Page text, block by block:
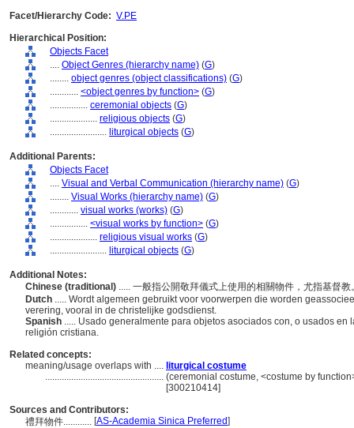
Facet/Hierarchy Code: V.PE
Hierarchical Position:
Objects Facet
.... Object Genres (hierarchy name) (G)
........ object genres (object classifications) (G)
............ <object genres by function> (G)
................ ceremonial objects (G)
.................... religious objects (G)
........................ liturgical objects (G)
Additional Parents:
Objects Facet
.... Visual and Verbal Communication (hierarchy name) (G)
........ Visual Works (hierarchy name) (G)
............ visual works (works) (G)
................ <visual works by function> (G)
.................... religious visual works (G)
........................ liturgical objects (G)
Additional Notes:
Chinese (traditional) ..... 一般指公開敬拜儀式上使用的相關物件，尤指基督
Dutch ..... Wordt algemeen gebruikt voor voorwerpen die worden
verering, vooral in de christelijke godsdienst.
Spanish ..... Usado generalmente para objetos asociados con, o usados
religión cristiana.
Related concepts:
meaning/usage overlaps with .... liturgical costume
.................................................. (ceremonial costume, <costume by
[300210414]
Sources and Contributors:
禮拜物件............ [AS-Academia Sinica Preferred]